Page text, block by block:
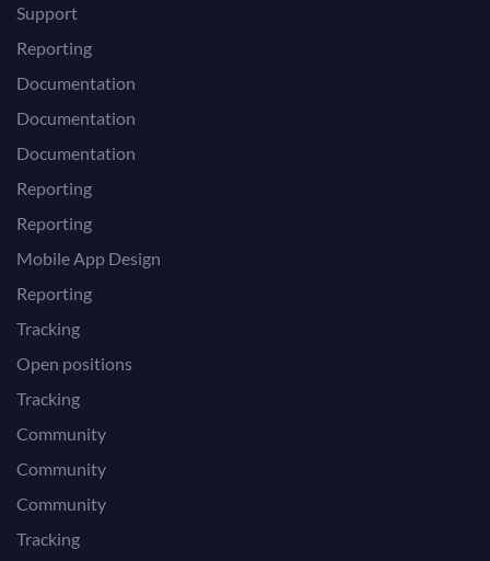
Support
Reporting
Documentation
Documentation
Documentation
Reporting
Reporting
Mobile App Design
Reporting
Tracking
Open positions
Tracking
Community
Community
Community
Tracking